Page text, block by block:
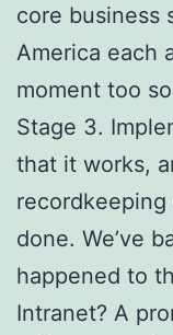
core business
America each
moment too
Stage 3.
that it works,
recordkeeping
done. We’ve
happened to
Intranet? A